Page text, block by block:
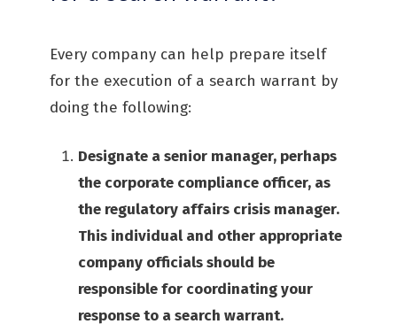
Every company can help prepare itself
for the execution of a search warrant by
doing the following:
Designate a senior manager, perhaps
the corporate compliance officer, as
the regulatory affairs crisis manager.
This individual and other appropriate
company officials should be
responsible for coordinating your
response to a search warrant.